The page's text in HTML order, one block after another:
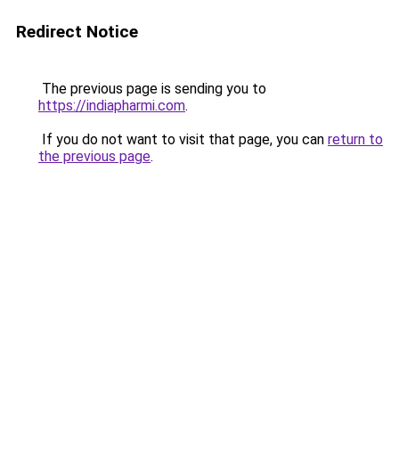
Redirect Notice
The previous page is sending you to
https://indiapharmi.com.
If you do not want to visit that page, you can return to
the previous page.